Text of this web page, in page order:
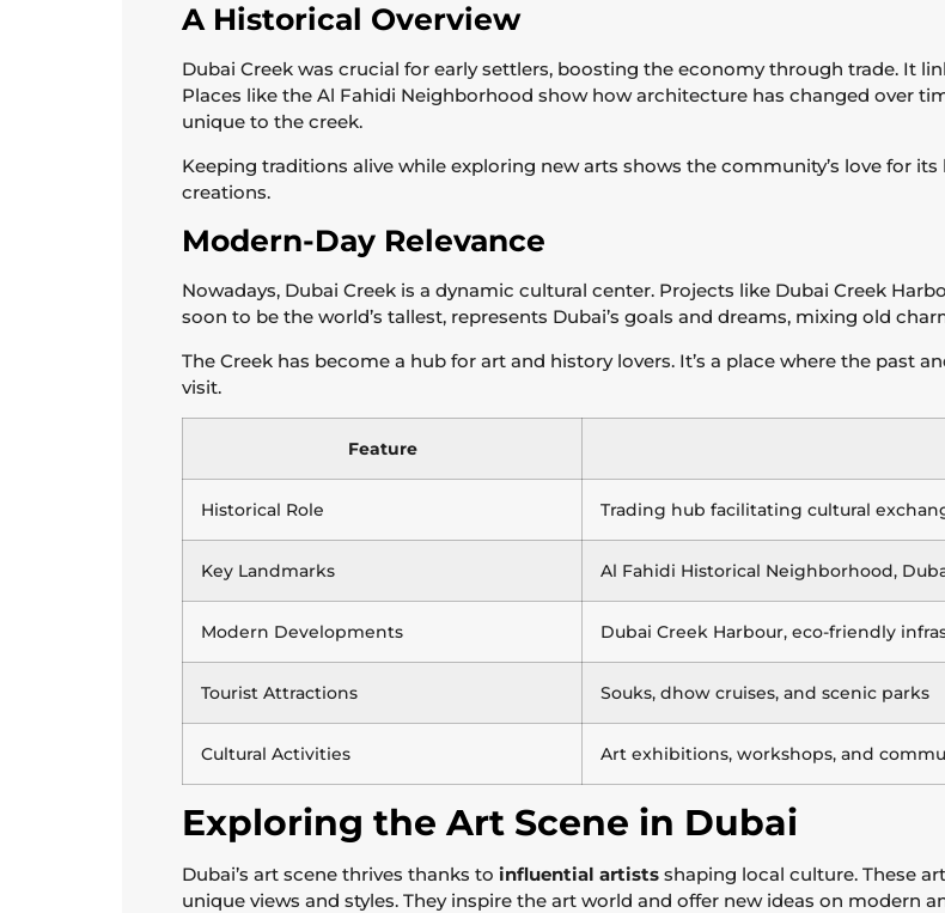
A Historical Overview
Dubai Creek was crucial for early settlers, boosting the economy through trade. It
Places like the Al Fahidi Neighborhood show how architecture has changed over
unique to the creek.
Keeping traditions alive while exploring new arts shows the community’s love for
creations.
Modern-Day Relevance
Nowadays, Dubai Creek is a dynamic cultural center. Projects like Dubai Creek
soon to be the world’s tallest, represents Dubai’s goals and dreams, mixing old
The Creek has become a hub for art and history lovers. It’s a place where the past
visit.
Feature
Historical Role Trading hub facilitating cultural
Key Landmarks Al Fahidi Historical Neighborhood,
Modern Developments Dubai Creek Harbour, eco-friendly
Tourist Attractions Souks, dhow cruises, and scenic parks
Cultural Activities Art exhibitions, workshops, and
Exploring the Art Scene in Dubai
Dubai’s art scene thrives thanks to influential artists shaping local culture. These
unique views and styles. They inspire the art world and offer new ideas on modern